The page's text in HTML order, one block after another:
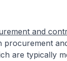
and
procurement
are typically